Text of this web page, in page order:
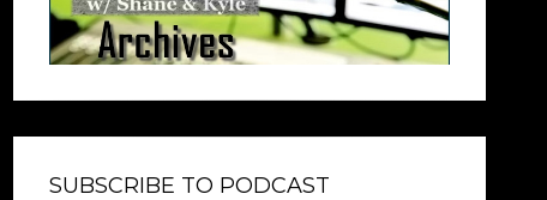
SUBSCRIBE TO PODCAST